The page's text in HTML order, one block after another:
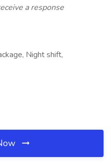
a response
Night shift,